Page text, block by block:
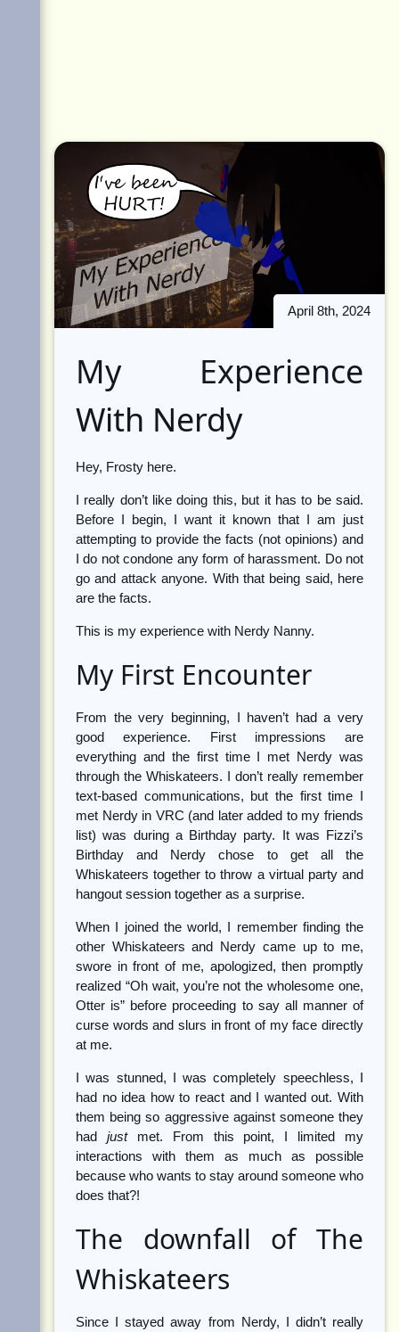
April 8th, 2024
My Experience
With Nerdy
Hey, Frosty here.
I really don’t like doing this, but it has to be said.
Before I begin, I want it known that I am just
attempting to provide the facts (not opinions) and
I do not condone any form of harassment. Do not
go and attack anyone. With that being said, here
are the facts.
This is my experience with Nerdy Nanny.
My First Encounter
From the very beginning, I haven’t had a very
good experience. First impressions are
everything and the first time I met Nerdy was
through the Whiskateers. I don’t really remember
text-based communications, but the first time I
met Nerdy in VRC (and later added to my friends
list) was during a Birthday party. It was Fizzi’s
Birthday and Nerdy chose to get all the
Whiskateers together to throw a virtual party and
hangout session together as a surprise.
When I joined the world, I remember finding the
other Whiskateers and Nerdy came up to me,
swore in front of me, apologized, then promptly
realized “Oh wait, you’re not the wholesome one,
Otter is” before proceeding to say all manner of
curse words and slurs in front of my face directly
at me.
I was stunned, I was completely speechless, I
had no idea how to react and I wanted out. With
them being so aggressive against someone they
had justmet. From this point, I limited my
interactions with them as much as possible
because who wants to stay around someone who
does that?!
The downfall of The
Whiskateers
Since I stayed away from Nerdy, I didn’t really